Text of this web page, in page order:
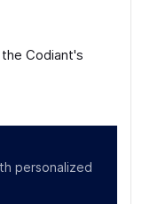
Codiant's
personalized